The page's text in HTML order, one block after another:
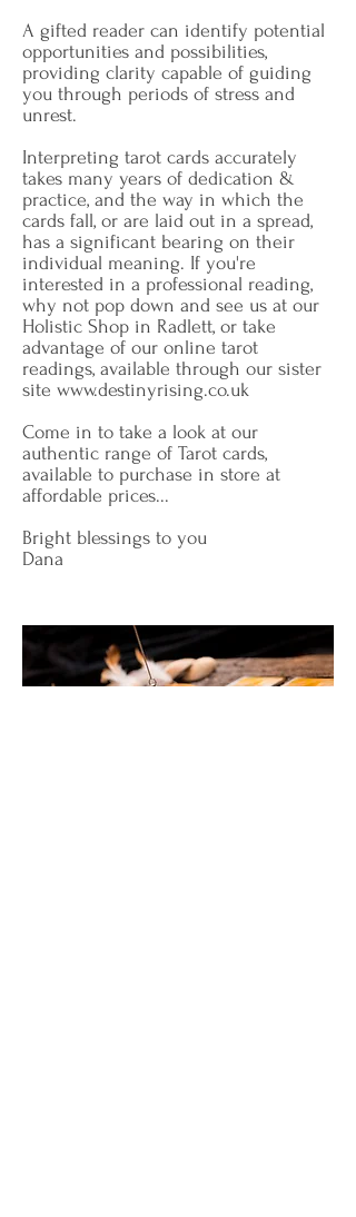
A gifted reader can identify potential
opportunities and possibilities,
providing clarity capable of guiding
you through periods of stress and
unrest.
Interpreting tarot cards accurately
takes many years of dedication &
practice, and the way in which the
cards fall, or are laid out in a spread,
has a significant bearing on their
individual meaning. If you're
interested in a professional reading,
why not pop down and see us at our
Holistic Shop in Radlett, or take
advantage of our online tarot
readings, available through our sister
site www.destinyrising.co.uk
Come in to take a look at our
authentic range of Tarot cards,
available to purchase in store at
affordable prices...
Bright blessings to you
Dana